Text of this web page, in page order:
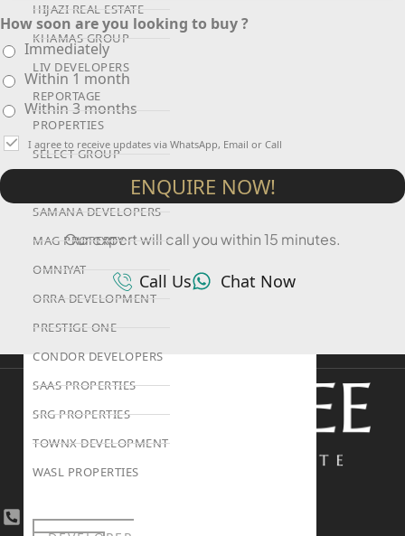
HIJAZI REAL ESTATE
KHAMAS GROUP
LIV DEVELOPERS
REPORTAGE
PROPERTIES
SELECT GROUP
SAMANA DEVELOPERS
MAG PROPERTY
OMNIYAT
ORRA DEVELOPMENT
PRESTIGE ONE
CONDOR DEVELOPERS
SAAS PROPERTIES
SRG PROPERTIES
TOWNX DEVELOPMENT
WASL PROPERTIES
How soon are you looking to buy ?
Immediately
Within 1 month
Within 3 months
I agree to receive updates via WhatsApp, Email or Call
ENQUIRE NOW!
Our expert will call you within 15 minutes.
Call Us Chat Now
+971 4 447 0905